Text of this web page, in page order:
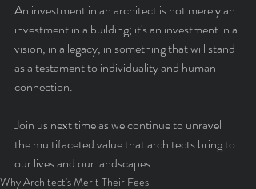
An investment in an architect is not merely an
investment in a building; it's an investment in a
vision, in a legacy, in something that will stand
as a testament to individuality and human
connection.
Join us next time as we continue to unravel
the multifaceted value that architects bring to
our lives and our landscapes.
Why Architect's Merit Their Fees